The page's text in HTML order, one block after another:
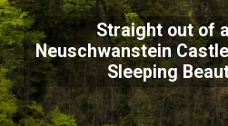
Straight out of
Neuschwanstein
Sleeping